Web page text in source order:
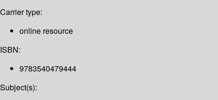
Carrier type:
online resource
ISBN:
9783540479444
Subject(s):